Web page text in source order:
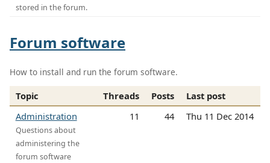
stored in the forum.
Forum software
How to install and run the forum software.
Topic Threads Posts
Last post
Administration
Questions about
administering the
forum software
11 44 Thu 11 Dec 2014